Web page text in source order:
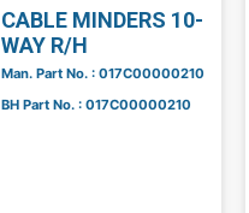
CABLE MINDERS 10-
WAY R/H
Man. Part No. : 017C00000210
BH Part No. : 017C00000210